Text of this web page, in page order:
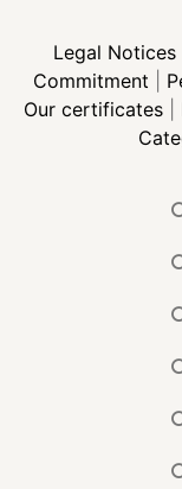
Legal Notices|
Commitment
Our certificates|